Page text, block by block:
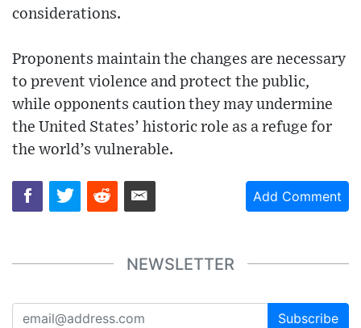
considerations.
Proponents maintain the changes are necessary
to prevent violence and protect the public,
while opponents caution they may undermine
the United States’ historic role as a refuge for
the world’s vulnerable.
Add Comment
NEWSLETTER
Subscribe